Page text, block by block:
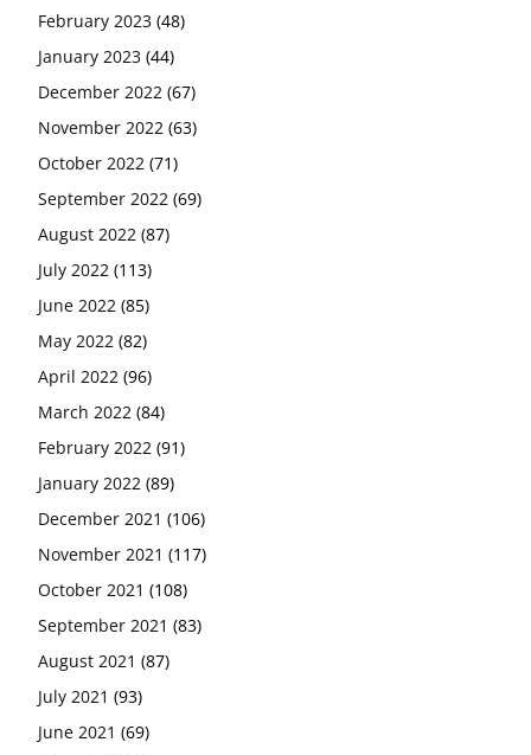
February 2023 (48)
January 2023 (44)
December 2022 (67)
November 2022 (63)
October 2022 (71)
September 2022 (69)
August 2022 (87)
July 2022 (113)
June 2022 (85)
May 2022 (82)
April 2022 (96)
March 2022 (84)
February 2022 (91)
January 2022 (89)
December 2021 (106)
November 2021 (117)
October 2021 (108)
September 2021 (83)
August 2021 (87)
July 2021 (93)
June 2021 (69)